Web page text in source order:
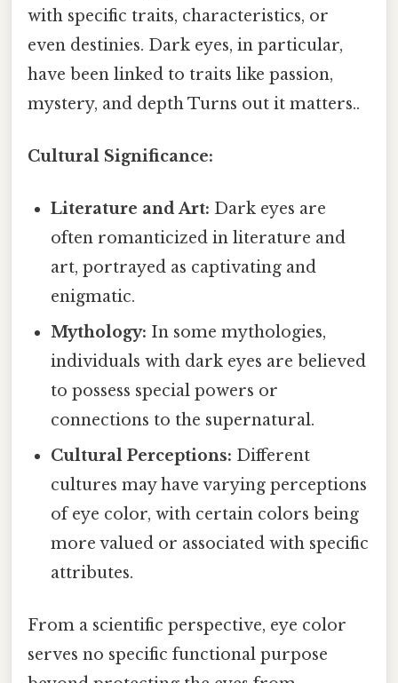
with specific traits, characteristics, or
even destinies. Dark eyes, in particular,
have been linked to traits like passion,
mystery, and depth Turns out it matters..
Cultural Significance:
Literature and Art: Dark eyes are
often romanticized in literature and
art, portrayed as captivating and
enigmatic.
Mythology: In some mythologies,
individuals with dark eyes are believed
to possess special powers or
connections to the supernatural.
Cultural Perceptions: Different
cultures may have varying perceptions
of eye color, with certain colors being
more valued or associated with specific
attributes.
From a scientific perspective, eye color
serves no specific functional purpose